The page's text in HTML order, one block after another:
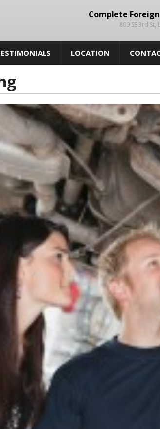
Complete
809 SE 3rd St,
LOCATION